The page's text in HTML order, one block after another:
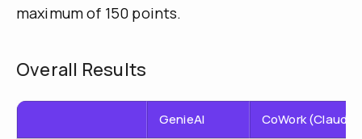
maximum of 150 points.
Overall Results
GenieAI CoWork (Claude)